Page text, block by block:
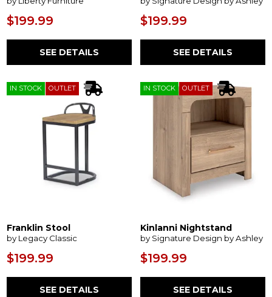
$199.99
SEE DETAILS
$199.99
SEE DETAILS
IN STOCK OUTLET
Franklin Stool
by Legacy Classic
$199.99
SEE DETAILS
IN STOCK OUTLET
Kinlanni Nightstand
by Signature Design by Ashley
$199.99
SEE DETAILS